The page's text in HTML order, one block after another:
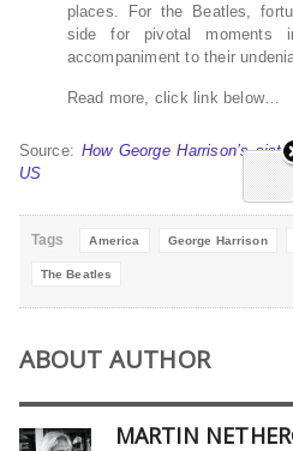
places. For the Beatles,
side for pivotal moments
accompaniment to their
Read more, click link below…
Source: How George Harrison’s
US
Tags America George Harrison
The Beatles
ABOUT AUTHOR
MARTIN